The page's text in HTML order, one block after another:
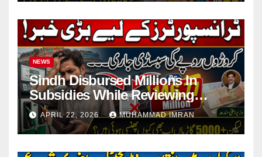
NEWS
Sindh Disbursed Millions In
Subsidies While Reviewing
Pending Vehicle Claims
APRIL 22, 2026 MUHAMMAD IMRAN